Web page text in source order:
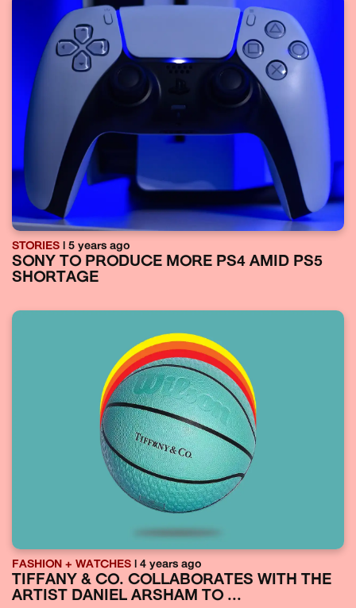
STORIES | 5 years ago
SONY TO PRODUCE MORE PS4 AMID PS5
SHORTAGE
FASHION + WATCHES | 4 years ago
TIFFANY & CO. COLLABORATES WITH THE
ARTIST DANIEL ARSHAM TO ...